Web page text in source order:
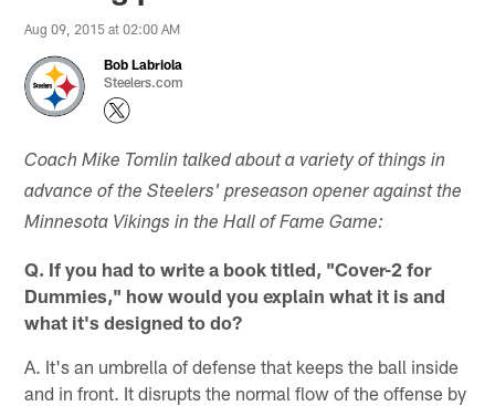
Aug 09, 2015 at 02:00 AM
Bob Labriola
Steelers.com
Coach Mike Tomlin talked about a variety of things in
advance of the Steelers' preseason opener against the
Minnesota Vikings in the Hall of Fame Game:
Q. If you had to write a book titled, "Cover-2 for
Dummies," how would you explain what it is and
what it's designed to do?
A. It's an umbrella of defense that keeps the ball inside
and in front. It disrupts the normal flow of the offense by